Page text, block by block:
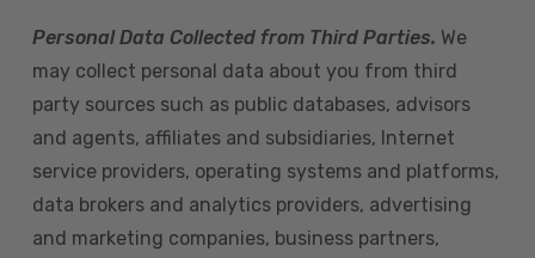
Personal Data Collected from Third Parties. We
may collect personal data about you from third
party sources such as public databases, advisors
and agents, affiliates and subsidiaries, Internet
service providers, operating systems and platforms,
data brokers and analytics providers, advertising
and marketing companies, business partners,